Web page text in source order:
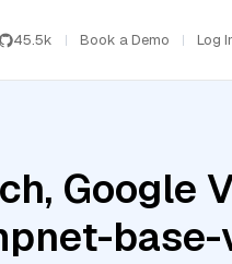
45.5k Book a Demo Log
Google